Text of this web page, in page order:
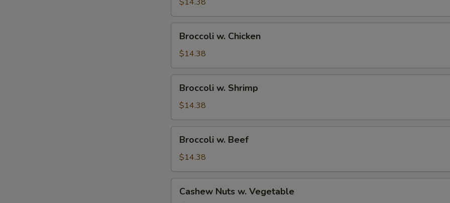
Chicken
Broccoli w. Chicken
$14.38
Shrimp
Broccoli w. Shrimp
$14.38
Beef
Broccoli w. Beef
$14.38
Nuts
Cashew Nuts w. Vegetable